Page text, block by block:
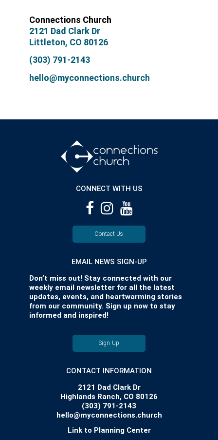
Connections Church
2121 Dad Clark Dr
Littleton, CO 80126
(303) 791-2143
hello@myconnections.church
CONNECT WITH US
Contact Us
EMAIL NEWS SIGN-UP
Don’t miss out! Stay connected with our
weekly email newsletter for all the latest
updates, events, and heartwarming stories
from our community. Sign up now to stay
informed and inspired!
Sign Up
CONTACT INFORMATION
2121 Dad Clark Dr
Highlands Ranch, CO 80126
(303) 791-2143
hello@myconnections.church
Link to Planning Center